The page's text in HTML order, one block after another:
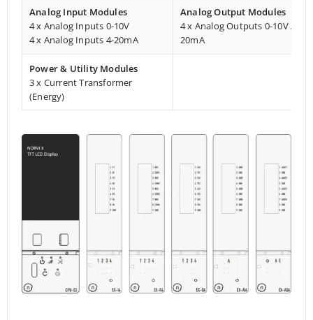
Analog Input Modules
4 x Analog Inputs 0-10V
4 x Analog Inputs 4-20mA
Analog Output Modules
4 x Analog Outputs 0-10V / 4-
20mA
Power & Utility Modules
3 x Current Transformer
(Energy)